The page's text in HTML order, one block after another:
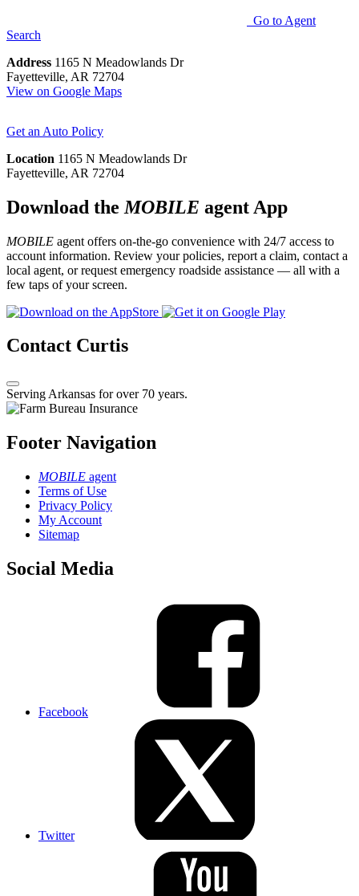
Go to Agent
Search
Address 1165 N Meadowlands Dr
Fayetteville, AR 72704
View on Google Maps
Get an Auto Policy
Location 1165 N Meadowlands Dr
Fayetteville, AR 72704
Download the MOBILE agent App
MOBILE agent offers on-the-go convenience with 24/7 access to
account information. Review your policies, report a claim, contact a
local agent, or request emergency roadside assistance — all with a
few taps of your screen.
Contact Curtis
Serving Arkansas for over 70 years.
Footer Navigation
MOBILE agent
Terms of Use
Privacy Policy
My Account
Sitemap
Social Media
Facebook
Twitter